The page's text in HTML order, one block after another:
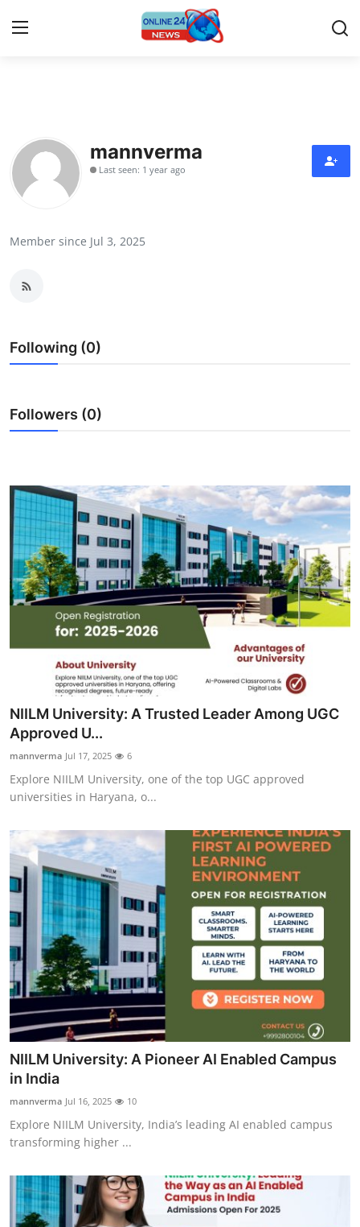
Press Release
Contact
Submit Press Release
Crypto
Business
Finance
Tech
General
Support Number
How To
Top 10
mannverma
Last seen: 1 year ago
Member since Jul 3, 2025
Following (0)
Followers (0)
NIILM University: A Trusted Leader Among UGC
Approved U...
mannverma Jul 17, 2025 6
Explore NIILM University, one of the top UGC approved
universities in Haryana, o...
NIILM University: A Pioneer AI Enabled Campus
in India
mannverma Jul 16, 2025 10
Explore NIILM University, India’s leading AI enabled campus
transforming higher ...